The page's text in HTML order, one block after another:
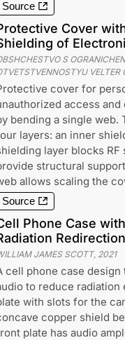
Source
Cover
of
S
VELTER
cover for
access
bending a single web.
layers: an inner
layer blocks RF
structural
allows scaling the
Source
Phone Case
JAMES SCOTT, 2021
cell phone case
to reduce radiation
with slots for the
copper shield
plate has audio